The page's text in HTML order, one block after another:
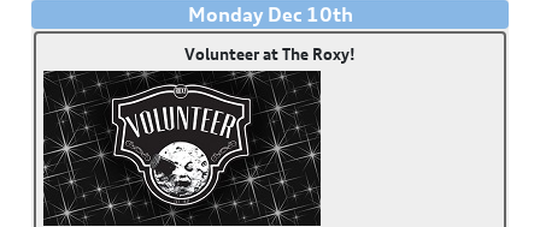
Monday Dec 10th
Volunteer at The Roxy!